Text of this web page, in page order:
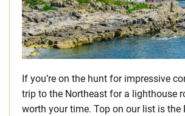
If you’re on the hunt for impressive
trip to the Northeast for a lighthouse
worth your time. Top on our list is the